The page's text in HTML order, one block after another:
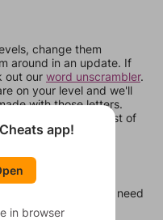
change them
around in an update. If
out our word unscrambler.
on your level and we'll
with those letters.
not answers, most of
levels, in case you need
time.
app!
in browser